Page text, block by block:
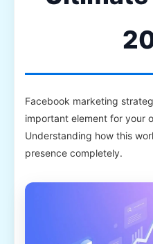
Facebook marketing
important element for your
Understanding how this
presence completely.